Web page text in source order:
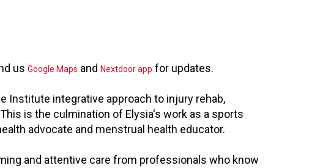
us Google Maps and Nextdoor app for updates.
Institute integrative approach to injury rehab,
is the culmination of Elysia's work as a sports
advocate and menstrual health educator.
and attentive care from professionals who know